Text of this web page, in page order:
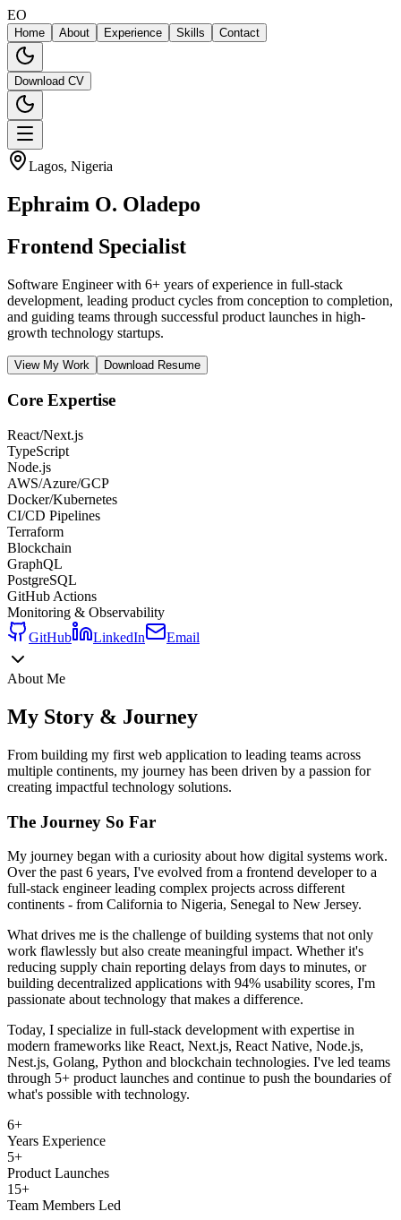
EO
Home About Experience Skills Contact
Download CV
Lagos, Nigeria
Ephraim O. Oladepo
Software Engineer with 6+ years of experience in full-stack
development, leading product cycles from conception to completion,
and guiding teams through successful product launches in high-
growth technology startups.
View My Work Download Resume
Core Expertise
React/Next.js
TypeScript
Node.js
AWS/Azure/GCP
Docker/Kubernetes
CI/CD Pipelines
Terraform
Blockchain
GraphQL
PostgreSQL
GitHub Actions
Monitoring & Observability
GitHub
LinkedIn Email
About Me
My Story & Journey
From building my first web application to leading teams across
multiple continents, my journey has been driven by a passion for
creating impactful technology solutions.
The Journey So Far
My journey began with a curiosity about how digital systems work.
Over the past 6 years, I've evolved from a frontend developer to a
full-stack engineer leading complex projects across different
continents - from California to Nigeria, Senegal to New Jersey.
What drives me is the challenge of building systems that not only
work flawlessly but also create meaningful impact. Whether it's
reducing supply chain reporting delays from days to minutes, or
building decentralized applications with 94% usability scores, I'm
passionate about technology that makes a difference.
Today, I specialize in full-stack development with expertise in
modern frameworks like React, Next.js, React Native, Node.js,
Nest.js, Golang, Python and blockchain technologies. I've led teams
through 5+ product launches and continue to push the boundaries of
what's possible with technology.
6+
Years Experience
5+
Product Launches
15+
Team Members Led